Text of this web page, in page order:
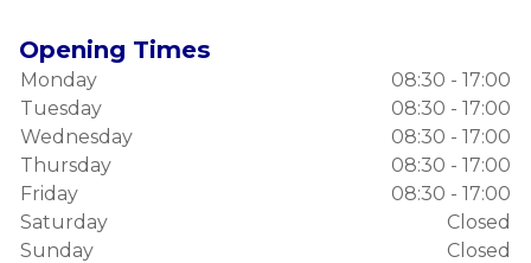
Opening Times
Monday
08:30 - 17:00
Tuesday
08:30 - 17:00
Wednesday
08:30 - 17:00
Thursday
08:30 - 17:00
Friday
08:30 - 17:00
Saturday
Closed
Sunday
Closed